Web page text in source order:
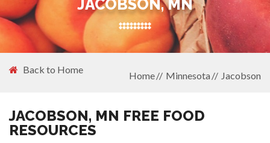
JACOBSON, MN
Back to Home
Home Minnesota Jacobson
JACOBSON, MN FREE FOOD
RESOURCES